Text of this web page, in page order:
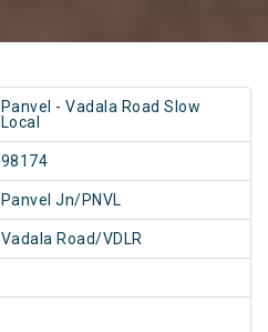
Panvel - Vadala Road Slow
Local
98174
Panvel Jn/PNVL
Vadala Road/VDLR